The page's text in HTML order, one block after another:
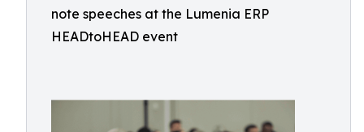
note speeches at the Lumenia ERP
HEADtoHEAD event